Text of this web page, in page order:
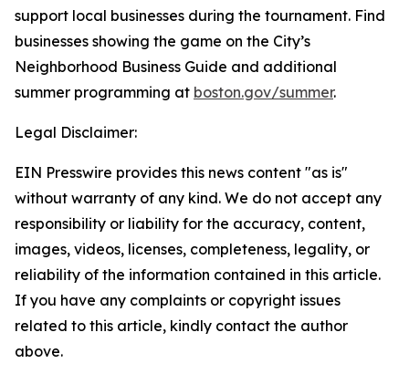
support local businesses during the tournament. Find
businesses showing the game on the City’s
Neighborhood Business Guide and additional
summer programming at boston.gov/summer.
Legal Disclaimer:
EIN Presswire provides this news content "as is"
without warranty of any kind. We do not accept any
responsibility or liability for the accuracy, content,
images, videos, licenses, completeness, legality, or
reliability of the information contained in this article.
If you have any complaints or copyright issues
related to this article, kindly contact the author
above.